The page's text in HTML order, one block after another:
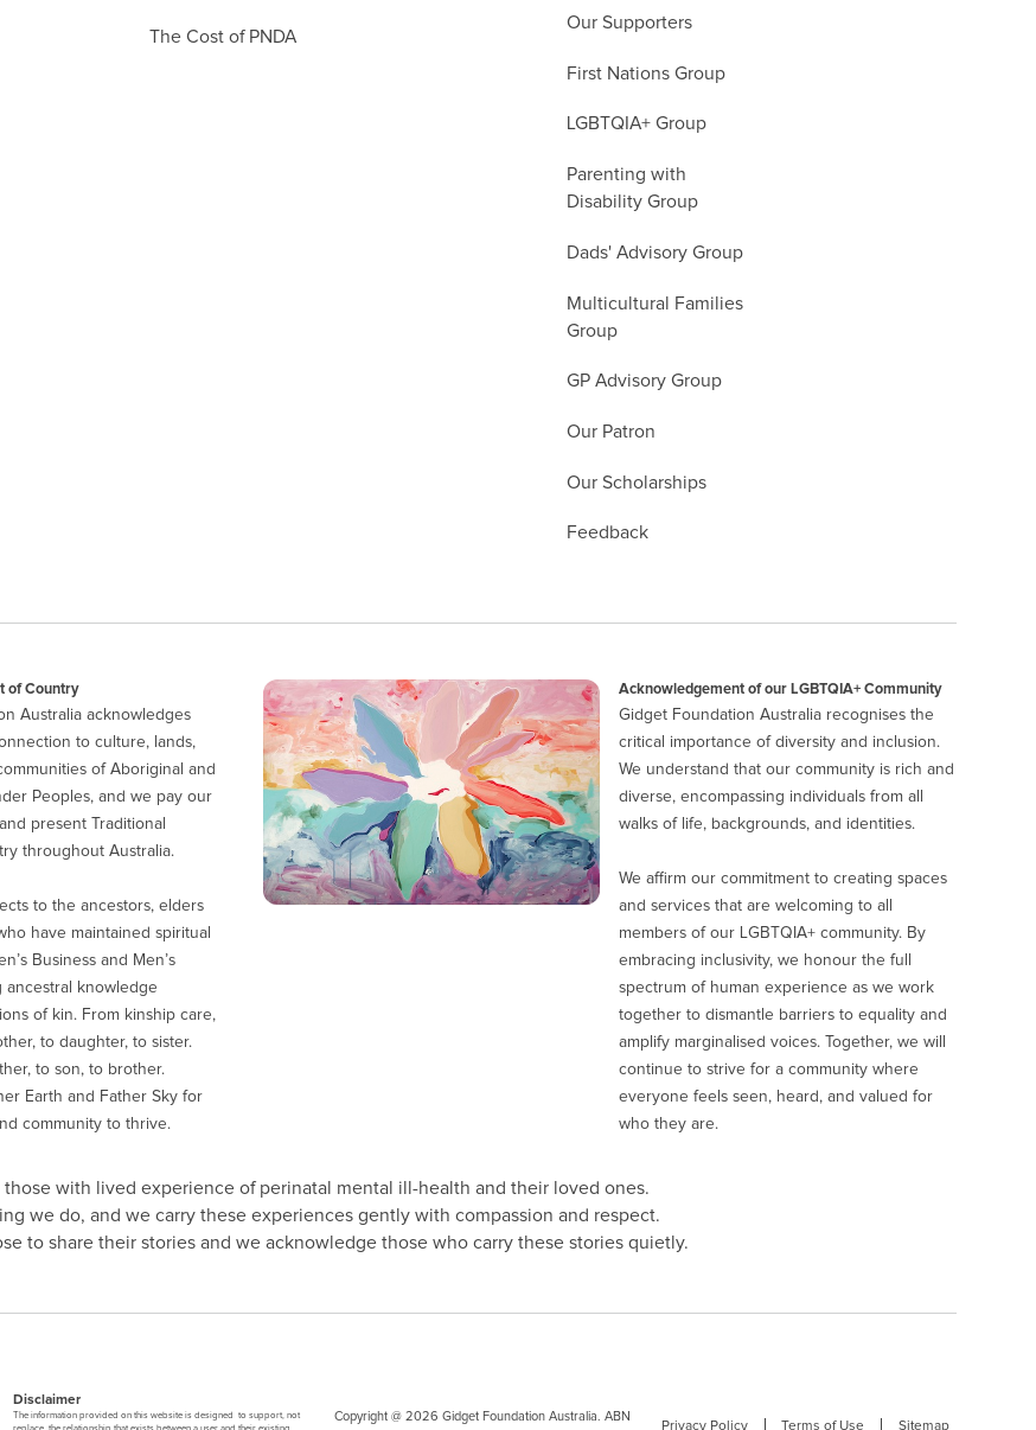
The Cost of PNDA
Our Supporters
First Nations Group
LGBTQIA+ Group
Parenting with
Disability Group
Dads' Advisory Group
Multicultural Families
Group
GP Advisory Group
Our Patron
Our Scholarships
Feedback
of Country
Australia acknowledges
to culture, lands,
of Aboriginal and
Peoples, and we pay our
present Traditional
throughout Australia.
to the ancestors, elders
have maintained spiritual
Business and Men’s
ancestral knowledge
of kin. From kinship care,
to daughter, to sister.
to son, to brother.
Earth and Father Sky for
community to thrive.
Acknowledgement of our LGBTQIA+ Community
Gidget Foundation Australia recognises the
critical importance of diversity and inclusion.
We understand that our community is rich and
diverse, encompassing individuals from all
walks of life, backgrounds, and identities.
We affirm our commitment to creating spaces
and services that are welcoming to all
members of our LGBTQIA+ community. By
embracing inclusivity, we honour the full
spectrum of human experience as we work
together to dismantle barriers to equality and
amplify marginalised voices. Together, we will
continue to strive for a community where
everyone feels seen, heard, and valued for
who they are.
with lived experience of perinatal mental ill-health and their loved ones.
we do, and we carry these experiences gently with compassion and respect.
to share their stories and we acknowledge those who carry these stories quietly.
Disclaimer
The information provided on this website is designed to support, not
Copyright @ 2026 Gidget Foundation Australia. ABN
Privacy Policy Terms of Use Sitemap